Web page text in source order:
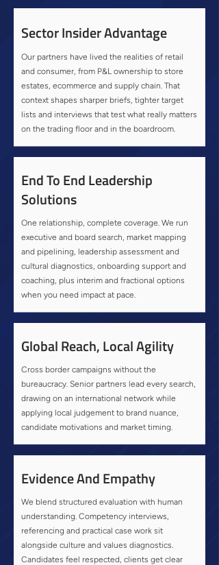
Sector Insider Advantage
Our partners have lived the realities of retail
and consumer, from P&L ownership to store
estates, ecommerce and supply chain. That
context shapes sharper briefs, tighter target
lists and interviews that test what really matters
on the trading floor and in the boardroom.
End To End Leadership
Solutions
One relationship, complete coverage. We run
executive and board search, market mapping
and pipelining, leadership assessment and
cultural diagnostics, onboarding support and
coaching, plus interim and fractional options
when you need impact at pace.
Global Reach, Local Agility
Cross border campaigns without the
bureaucracy. Senior partners lead every search,
drawing on an international network while
applying local judgement to brand nuance,
candidate motivations and market timing.
Evidence And Empathy
We blend structured evaluation with human
understanding. Competency interviews,
referencing and practical case work sit
alongside culture and values diagnostics.
Candidates feel respected, clients get clear